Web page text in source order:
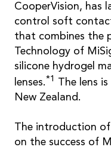
CooperVision, has
control soft
that combines the
Technology of
silicone hydrogel
lenses.*1
The lens
New Zealand.
The introduction
on the success of